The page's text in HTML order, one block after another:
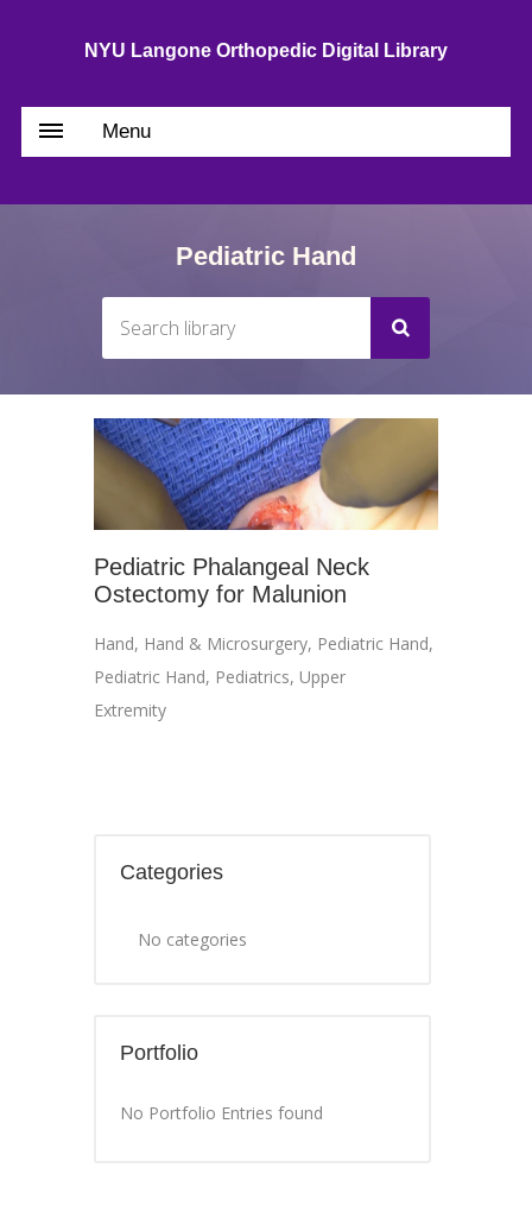
NYU Langone Orthopedic Digital Library
Menu
Pediatric Hand
Pediatric Phalangeal Neck
Ostectomy for Malunion
Hand, Hand & Microsurgery, Pediatric Hand,
Pediatric Hand, Pediatrics, Upper
Extremity
Categories
No categories
Portfolio
No Portfolio Entries found